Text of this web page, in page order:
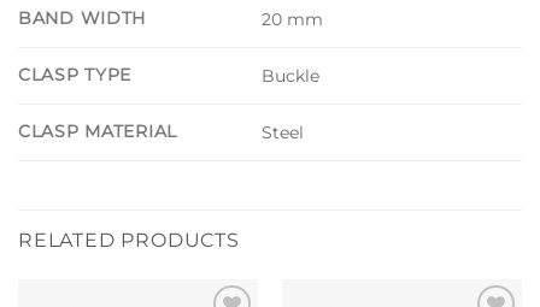
BAND WIDTH 20 mm
CLASP TYPE Buckle
CLASP MATERIAL Steel
RELATED PRODUCTS